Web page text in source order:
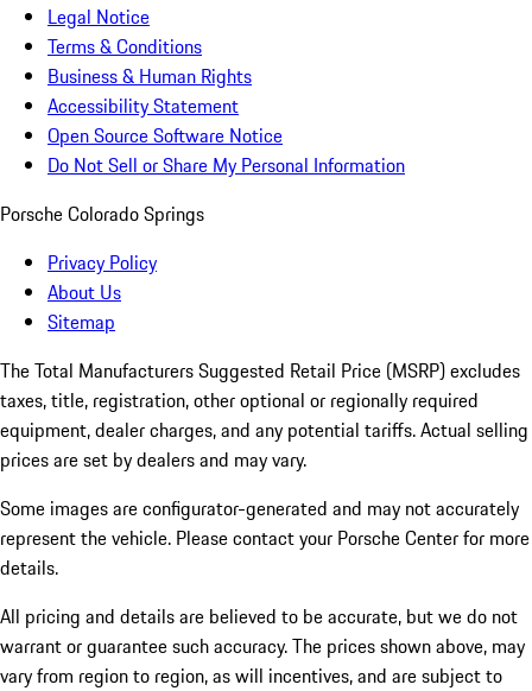
Legal Notice
Terms & Conditions
Business & Human Rights
Accessibility Statement
Open Source Software Notice
Do Not Sell or Share My Personal Information
Porsche Colorado Springs
Privacy Policy
About Us
Sitemap
The Total Manufacturers Suggested Retail Price (MSRP) excludes
taxes, title, registration, other optional or regionally required
equipment, dealer charges, and any potential tariffs. Actual selling
prices are set by dealers and may vary.
Some images are configurator-generated and may not accurately
represent the vehicle. Please contact your Porsche Center for more
details.
All pricing and details are believed to be accurate, but we do not
warrant or guarantee such accuracy. The prices shown above, may
vary from region to region, as will incentives, and are subject to